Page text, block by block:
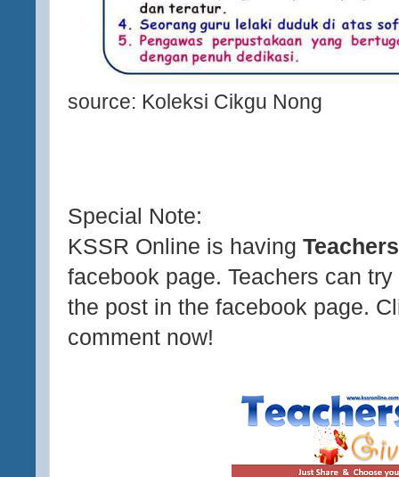
source: Koleksi Cikgu Nong
Special Note:
KSSR Online is having
facebook page. Teachers can
the post in the facebook page.
comment now!